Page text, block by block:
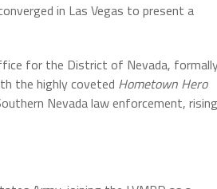
in Las Vegas to present a
for the District of Nevada,
the highly coveted Hometown Hero
Nevada law enforcement, rising